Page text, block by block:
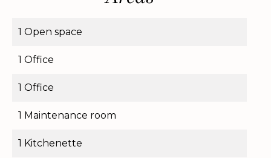
1 Open space
1 Office
1 Office
1 Maintenance room
1 Kitchenette